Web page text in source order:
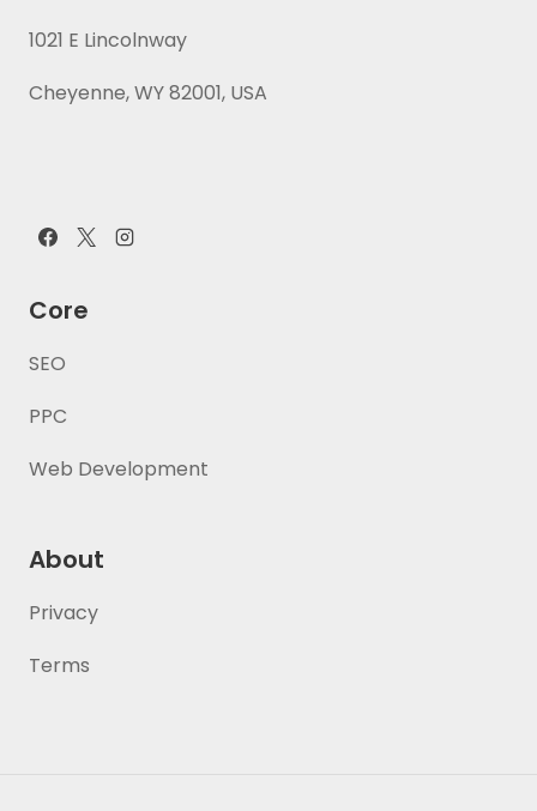
1021 E Lincolnway
Cheyenne, WY 82001, USA
Core
SEO
PPC
Web Development
About
Privacy
Terms